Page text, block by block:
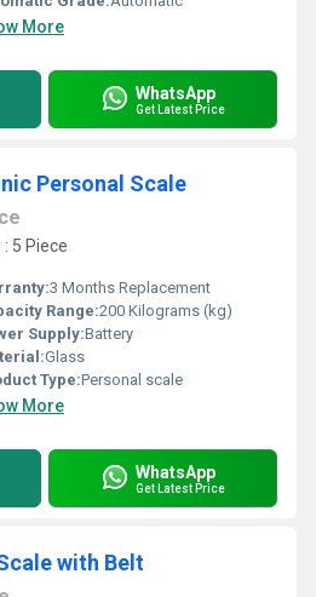
More
WhatsApp
Get Latest Price
Personal Scale
5 Piece
3 Months Replacement
Range:200 Kilograms (kg)
Supply:Battery
Glass
Type:Personal scale
More
WhatsApp
Get Latest Price
with Belt